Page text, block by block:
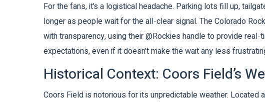
For the fans, it’s a logistical headache. Parking lots fill up,
longer as people wait for the all-clear signal. TheColorado
with transparency, using their @Rockies handle to provide
expectations, even if it doesn’t make the wait any less
Historical Context: Coors Field’s
Coors Field is notorious for its unpredictable weather. Located